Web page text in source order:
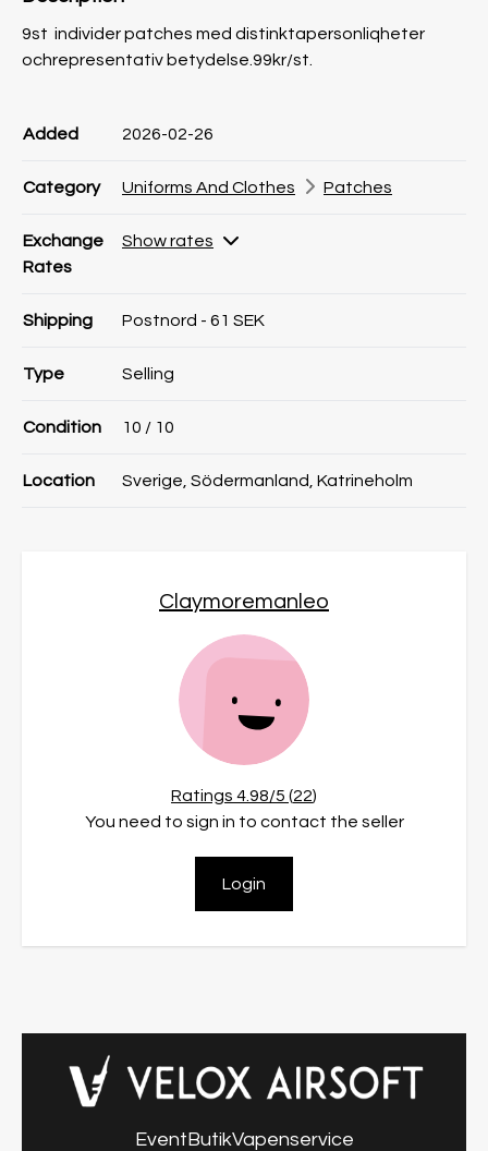
9st individer patches med distinktapersonliqheter
ochrepresentativ betydelse.99kr/st.
Added 2026-02-26
Category Uniforms And Clothes Patches
Exchange
Rates
Show rates
Shipping Postnord - 61 SEK
Type Selling
Condition 10 / 10
Location Sverige, Södermanland, Katrineholm
Claymoremanleo
Ratings 4.98/5 (22)
You need to sign in to contact the seller
Login
EventButikVapenservice